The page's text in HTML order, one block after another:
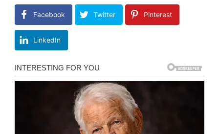
Facebook Twitter Pinterest
LinkedIn